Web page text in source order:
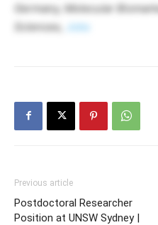
Germany, Molecular
Sciences,
Jobs
Previous article
Postdoctoral Researcher
Position at UNSW Sydney |